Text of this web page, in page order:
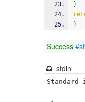
}
}
Success
stdin
Standard